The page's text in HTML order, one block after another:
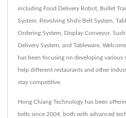
including Food Delivery Robot, Bullet
System, Revolving Shshi Belt System,
Ordering System, Display Conveyor,
Delivery System, and Tableware,
has been focusing on developing various
help different restaurants and other
stay competitive.
Hong Chiang Technology has been
belts since 2004, both with advanced